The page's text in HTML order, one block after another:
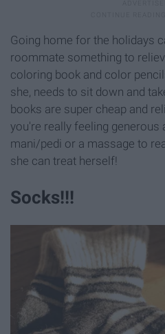
Going home for the holidays
roommate something to
coloring book and color
she, needs to sit down and
books are super cheap and
you're really feeling generous
mani/pedi or a massage to
she can treat herself!
Socks!!!